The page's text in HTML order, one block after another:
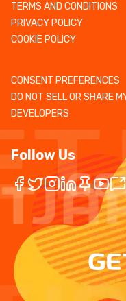
TERMS AND CONDITIONS
PRIVACY POLICY
COOKIE POLICY
CONSENT PREFERENCES
DO NOT SELL OR SHARE
DEVELOPERS
Follow Us